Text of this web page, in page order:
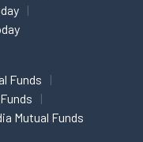
Funds
Mutual Funds